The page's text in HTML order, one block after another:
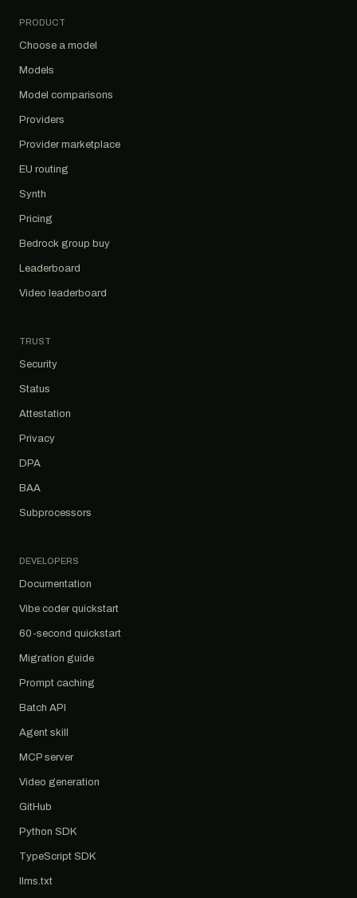
PRODUCT
Choose a model
Models
Model comparisons
Providers
Provider marketplace
EU routing
Synth
Pricing
Bedrock group buy
Leaderboard
Video leaderboard
TRUST
Security
Status
Attestation
Privacy
DPA
BAA
Subprocessors
DEVELOPERS
Documentation
Vibe coder quickstart
60-second quickstart
Migration guide
Prompt caching
Batch API
Agent skill
MCP server
Video generation
GitHub
Python SDK
TypeScript SDK
llms.txt